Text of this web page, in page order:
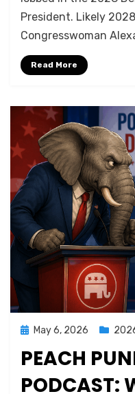
President. Likely
Congresswoman
Read More
PostedMay 6, 2026
PEACH
PODCAST: